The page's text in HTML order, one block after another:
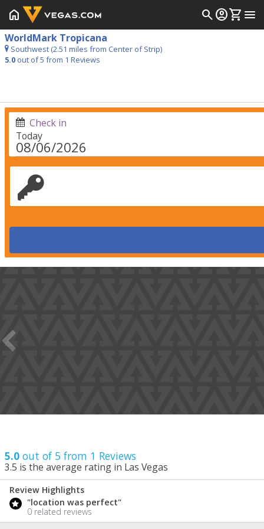
home searchaccount_circleshopping_cart menu
WorldMark Tropicana
Southwest (2.51 miles from Center of Strip)
5.0 out of 5 from 1 Reviews
Today
Check in
5.0 out of 5 from 1 Reviews
3.5 is the average rating in Las Vegas
5.0 / 5
Review Highlights
"location was perfect"
0 related reviews